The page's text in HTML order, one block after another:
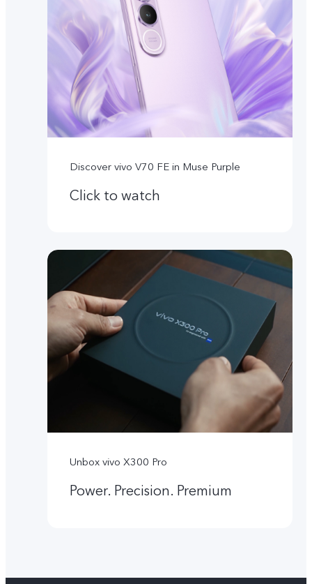
Discover vivo V70 FE in Muse Purple
Click to watch
Unbox vivo X300 Pro
Power. Precision. Premium